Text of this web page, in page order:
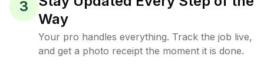
3
Way
Your pro handles everything. Track the job live,
and get a photo receipt the moment it is done.